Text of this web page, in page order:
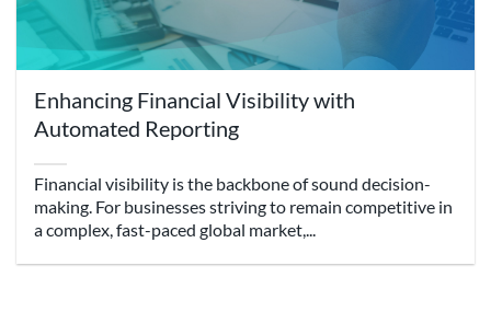
Enhancing Financial Visibility with
Automated Reporting
Financial visibility is the backbone of sound decision-
making. For businesses striving to remain competitive in
a complex, fast-paced global market,...